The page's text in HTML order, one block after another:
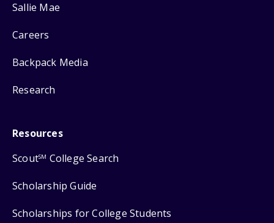
Sallie Mae
Careers
Backpack Media
Research
Resources
ScoutSM College Search
Scholarship Guide
Scholarships for College Students